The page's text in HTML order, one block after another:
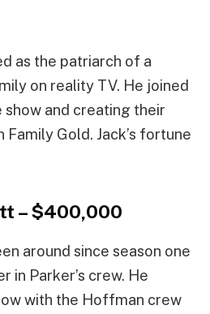
as the patriarch of a
on reality TV. He joined
show and creating their
Gold. Jack’s fortune
– $400,000
around since season one
in Parker’s crew. He
with the Hoffman crew